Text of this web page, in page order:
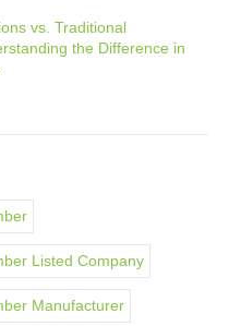
vs. Traditional
the Difference in
Listed Company
Manufacturer